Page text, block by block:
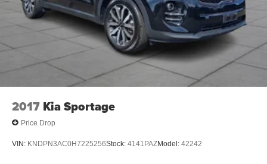
2017 Kia Sportage
Price Drop
VIN: KNDPN3AC0H7225256Stock: 4141PAZModel: 42242